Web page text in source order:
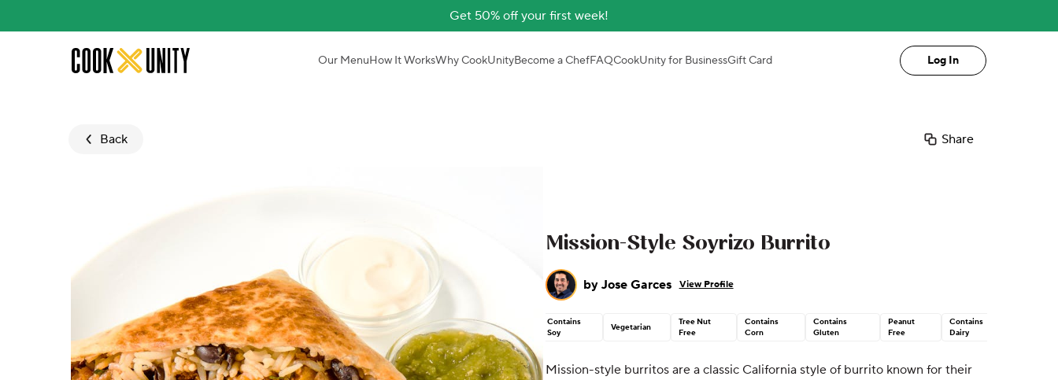
Get 50% off your first week!
Skip to main content Our MenuHow It WorksWhy CookUnityBecome a ChefFAQCookUnity for BusinessGift Card Log In
Back Share
Mission-Style Soyrizo Burrito
by Jose Garces View Profile
Contains
Soy
Vegetarian
Tree Nut
Free
Contains
Corn
Contains
Gluten
Peanut
Free
Contains
Dairy
Mission-style burritos are a classic California style of burrito known for their